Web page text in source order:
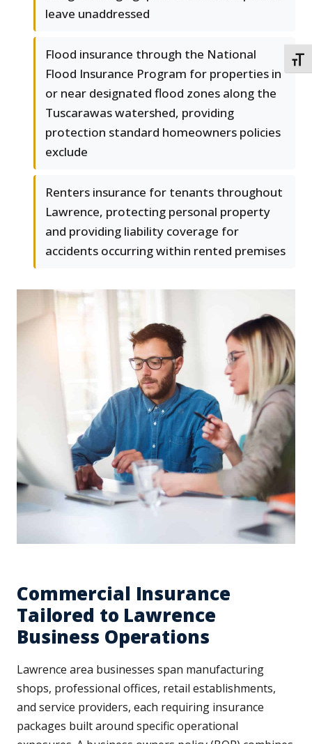
leave unaddressed
Flood insurance through the National
Flood Insurance Program for properties in
or near designated flood zones along the
Tuscarawas watershed, providing
protection standard homeowners policies
exclude
Renters insurance for tenants throughout
Lawrence, protecting personal property
and providing liability coverage for
accidents occurring within rented premises
Commercial Insurance
Tailored to Lawrence
Business Operations
Lawrence area businesses span manufacturing
shops, professional offices, retail establishments,
and service providers, each requiring insurance
packages built around specific operational